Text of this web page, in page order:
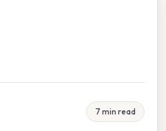
7 min read